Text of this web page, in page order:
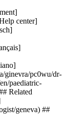
center]
ginevra/pc0wu/dr-
paediatric-
Related
geneva) ##